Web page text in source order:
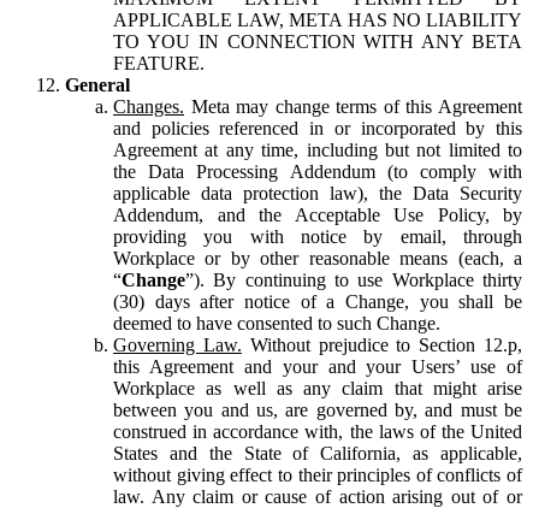
APPLICABLE LAW, META HAS NO LIABILITY
TO YOU IN CONNECTION WITH ANY BETA
FEATURE.
General
Changes. Meta may change terms of this Agreement
and policies referenced in or incorporated by this
Agreement at any time, including but not limited to
the Data Processing Addendum (to comply with
applicable data protection law), the Data Security
Addendum, and the Acceptable Use Policy, by
providing you with notice by email, through
Workplace or by other reasonable means (each, a
“Change”). By continuing to use Workplace thirty
(30) days after notice of a Change, you shall be
deemed to have consented to such Change.
Governing Law. Without prejudice to Section 12.p,
this Agreement and your and your Users’ use of
Workplace as well as any claim that might arise
between you and us, are governed by, and must be
construed in accordance with, the laws of the United
States and the State of California, as applicable,
without giving effect to their principles of conflicts of
law. Any claim or cause of action arising out of or